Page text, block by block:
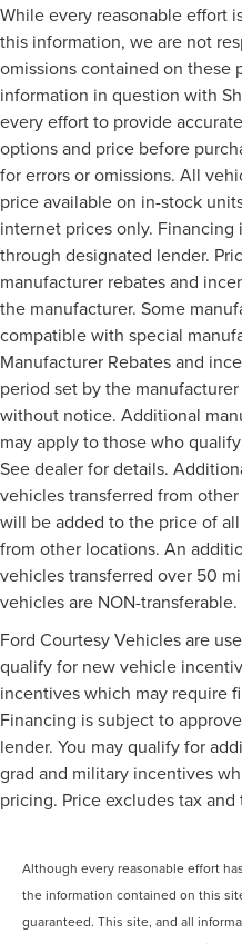
While every reasonable effort
this information, we are not
omissions contained on these
information in question with
every effort to provide
options and price before
for errors or omissions. All
price available on in-stock
internet prices only.
through designated lender.
manufacturer rebates and
the manufacturer. Some
compatible with special
Manufacturer Rebates and
period set by the
without notice. Additional
may apply to those who
See dealer for details.
vehicles transferred from
will be added to the price of
from other locations. An
vehicles transferred over 50
vehicles are NON-transferable.
Ford Courtesy Vehicles are
qualify for new vehicle
incentives which may require
Financing is subject to
lender. You may qualify for
grad and military incentives
pricing. Price excludes tax and
Although every reasonable effort
the information contained on this
guaranteed. This site, and all